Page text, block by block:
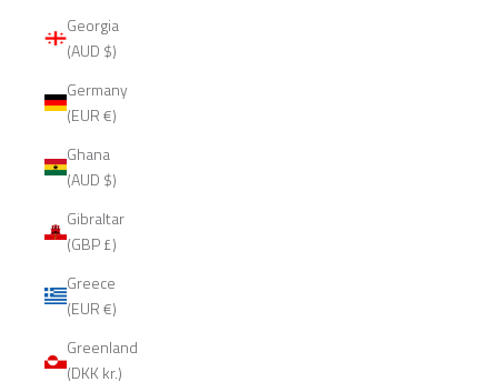
Georgia
(AUD $)
Germany
(EUR €)
Ghana
(AUD $)
Gibraltar
(GBP £)
Greece
(EUR €)
Greenland
(DKK kr.)